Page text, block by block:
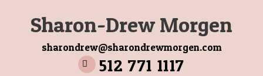
Sharon-Drew Morgen
sharondrew@sharondrewmorgen.com
512 771 1117